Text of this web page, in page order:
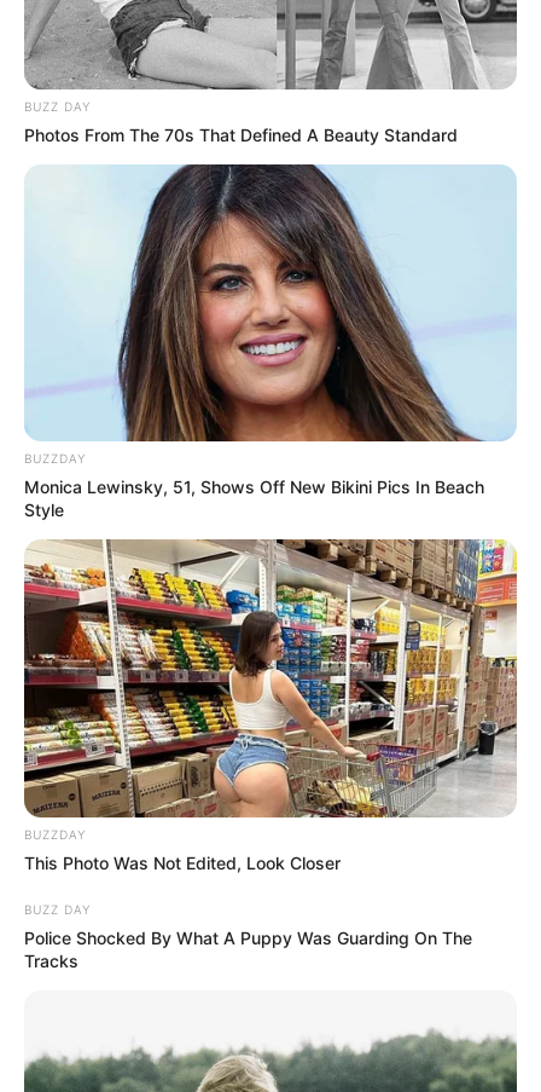
BUZZ DAY
Photos From The 70s That Defined A Beauty Standard
BUZZDAY
Monica Lewinsky, 51, Shows Off New Bikini Pics In Beach
Style
BUZZDAY
This Photo Was Not Edited, Look Closer
BUZZ DAY
Police Shocked By What A Puppy Was Guarding On The
Tracks